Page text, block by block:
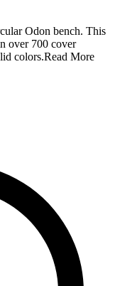
Odon bench. This
over 700 cover
colors.Read More